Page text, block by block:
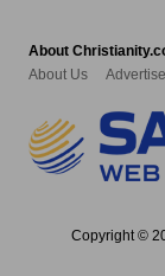
About
About Us
Copyright ©